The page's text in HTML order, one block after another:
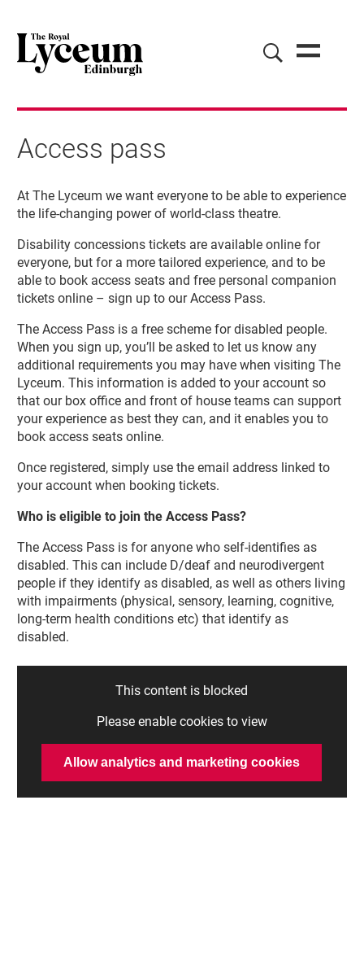
Access pass
At The Lyceum we want everyone to be able to experience
the life-changing power of world-class theatre.
Disability concessions tickets are available online for
everyone, but for a more tailored experience, and to be
able to book access seats and free personal companion
tickets online – sign up to our Access Pass.
The Access Pass is a free scheme for disabled people.
When you sign up, you’ll be asked to let us know any
additional requirements you may have when visiting The
Lyceum. This information is added to your account so
that our box office and front of house teams can support
your experience as best they can, and it enables you to
book access seats online.
Once registered, simply use the email address linked to
your account when booking tickets.
Who is eligible to join the Access Pass?
The Access Pass is for anyone who self-identifies as
disabled. This can include D/deaf and neurodivergent
people if they identify as disabled, as well as others living
with impairments (physical, sensory, learning, cognitive,
long-term health conditions etc) that identify as
disabled.
This content is blocked
Please enable cookies to view
Allow analytics and marketing cookies